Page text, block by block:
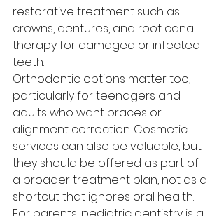
restorative treatment such as
crowns, dentures, and root canal
therapy for damaged or infected
teeth.
Orthodontic options matter too,
particularly for teenagers and
adults who want braces or
alignment correction. Cosmetic
services can also be valuable, but
they should be offered as part of
a broader treatment plan, not as a
shortcut that ignores oral health.